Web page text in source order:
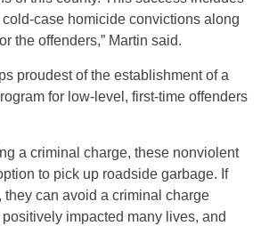
case homicide convictions along
the offenders,” Martin said.
proudest of the establishment of a
for low-level, first-time offenders
a criminal charge, these nonviolent
to pick up roadside garbage. If
they can avoid a criminal charge
impacted many lives, and